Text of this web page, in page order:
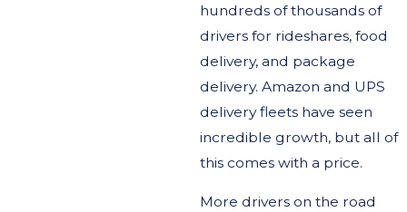
hundreds of thousands of
drivers for rideshares, food
delivery, and package
delivery. Amazon and UPS
delivery fleets have seen
incredible growth, but all of
this comes with a price.
More drivers on the road